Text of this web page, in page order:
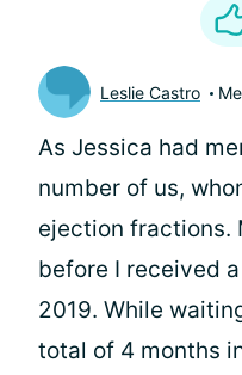
Leslie Castro
As Jessica had
number of us,
ejection fractions.
before I received
2019. While
total of 4 months